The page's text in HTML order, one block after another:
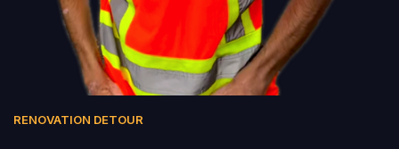
RENOVATION DETOUR